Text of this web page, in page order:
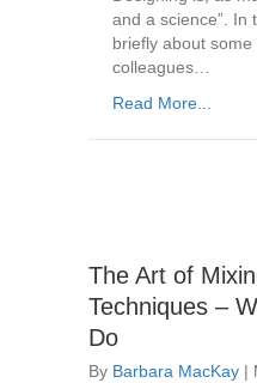
and a science”. In
briefly about
colleagues…
Read More...
The Art of
Techniques –
Do
By Barbara MacKay |